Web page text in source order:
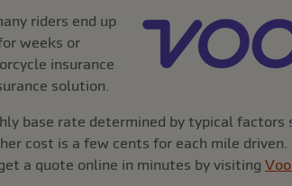
riders end up
weeks or
insurance
solution.
base rate determined by typical factors
cost is a few cents for each mile driven.
a quote online in minutes by visiting